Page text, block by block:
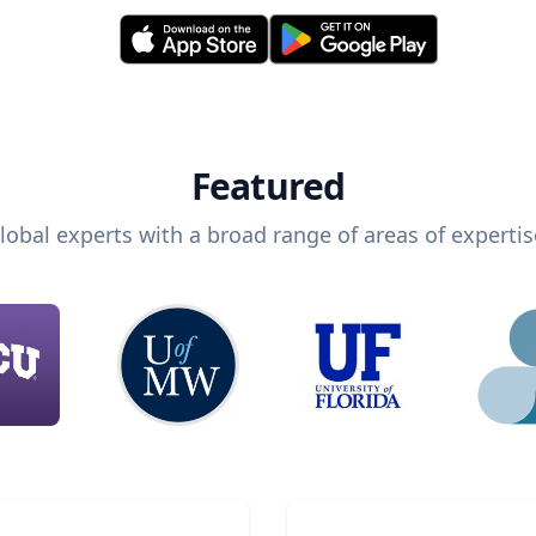
Featured
experts with a broad range of areas of